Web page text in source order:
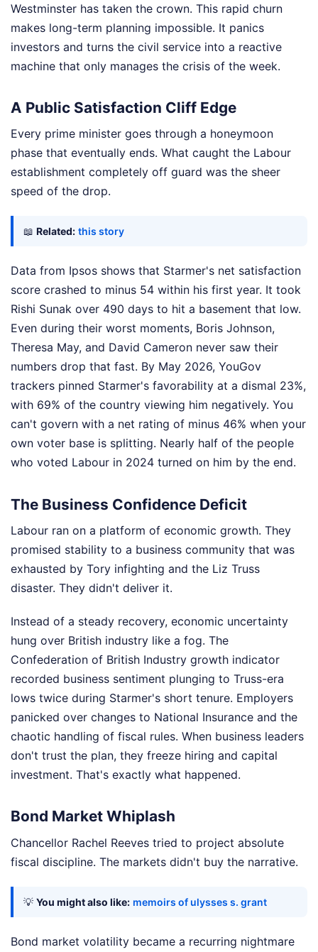
Westminster has taken the crown. This rapid churn
makes long-term planning impossible. It panics
investors and turns the civil service into a reactive
machine that only manages the crisis of the week.
A Public Satisfaction Cliff Edge
Every prime minister goes through a honeymoon
phase that eventually ends. What caught the Labour
establishment completely off guard was the sheer
speed of the drop.
📖 Related: this story
Data from Ipsos shows that Starmer's net satisfaction
score crashed to minus 54 within his first year. It took
Rishi Sunak over 490 days to hit a basement that low.
Even during their worst moments, Boris Johnson,
Theresa May, and David Cameron never saw their
numbers drop that fast. By May 2026, YouGov
trackers pinned Starmer's favorability at a dismal 23%,
with 69% of the country viewing him negatively. You
can't govern with a net rating of minus 46% when your
own voter base is splitting. Nearly half of the people
who voted Labour in 2024 turned on him by the end.
The Business Confidence Deficit
Labour ran on a platform of economic growth. They
promised stability to a business community that was
exhausted by Tory infighting and the Liz Truss
disaster. They didn't deliver it.
Instead of a steady recovery, economic uncertainty
hung over British industry like a fog. The
Confederation of British Industry growth indicator
recorded business sentiment plunging to Truss-era
lows twice during Starmer's short tenure. Employers
panicked over changes to National Insurance and the
chaotic handling of fiscal rules. When business leaders
don't trust the plan, they freeze hiring and capital
investment. That's exactly what happened.
Bond Market Whiplash
Chancellor Rachel Reeves tried to project absolute
fiscal discipline. The markets didn't buy the narrative.
💡 You might also like: memoirs of ulysses s. grant
Bond market volatility became a recurring nightmare